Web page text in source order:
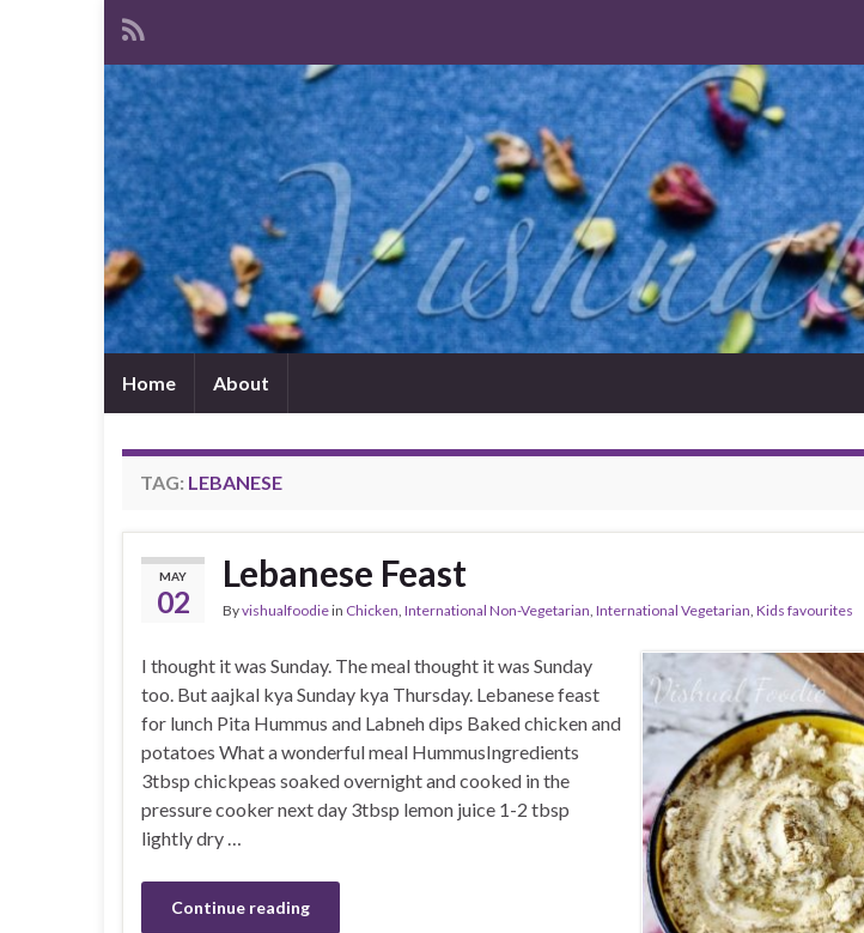
Home About
TAG: LEBANESE
MAY
02
Lebanese Feast
Byvishualfoodiein Chicken, International Non-Vegetarian, International Vegetarian, Kids favourites
I thought it was Sunday. The meal thought it was Sunday
too. But aajkal kya Sunday kya Thursday. Lebanese feast
for lunch Pita Hummus and Labneh dips Baked chicken and
potatoes What a wonderful meal HummusIngredients
3tbsp chickpeas soaked overnight and cooked in the
pressure cooker next day 3tbsp lemon juice 1-2 tbsp
lightly dry …
Continue reading